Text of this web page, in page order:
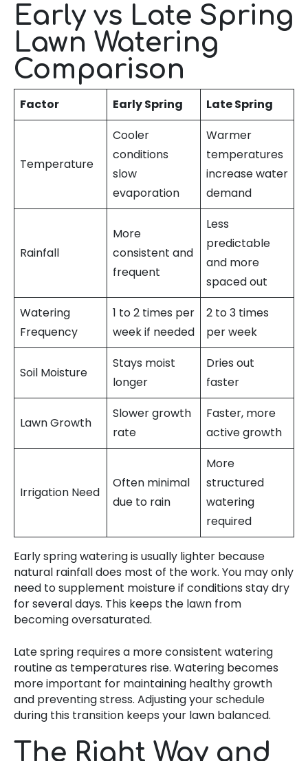
Early vs Late Spring
Lawn Watering
Comparison
Factor Early Spring Late Spring
Temperature
Cooler
conditions
slow
evaporation
Warmer
temperatures
increase water
demand
Rainfall
More
consistent and
frequent
Less
predictable
and more
spaced out
Watering
Frequency
1 to 2 times per
week if needed
2 to 3 times
per week
Soil Moisture
Stays moist
longer
Dries out
faster
Lawn Growth
Slower growth
rate
Faster, more
active growth
Irrigation Need
Often minimal
due to rain
More
structured
watering
required
Early spring watering is usually lighter because
natural rainfall does most of the work. You may only
need to supplement moisture if conditions stay dry
for several days. This keeps the lawn from
becoming oversaturated.
Late spring requires a more consistent watering
routine as temperatures rise. Watering becomes
more important for maintaining healthy growth
and preventing stress. Adjusting your schedule
during this transition keeps your lawn balanced.
The Right Way and